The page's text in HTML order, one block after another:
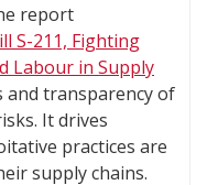
report
S-211, Fighting
Labour in Supply
and transparency of
It drives
practices are
supply chains.